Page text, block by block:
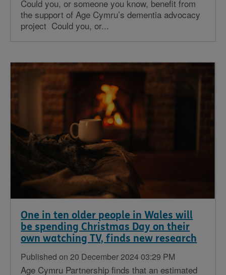
Could you, or someone you know, benefit from
the support of Age Cymru’s dementia advocacy
project Could you, or...
One in ten older people in Wales will
be spending Christmas Day on their
own watching TV, finds new research
Published on 20 December 2024 03:29 PM
Age Cymru Partnership finds that an estimated